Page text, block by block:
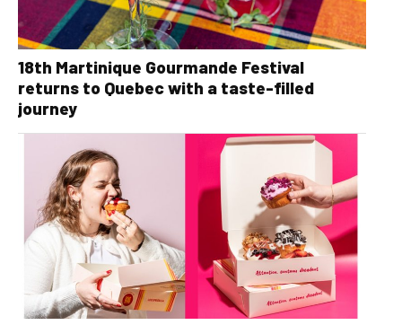
18th Martinique Gourmande Festival
returns to Quebec with a taste-filled
journey